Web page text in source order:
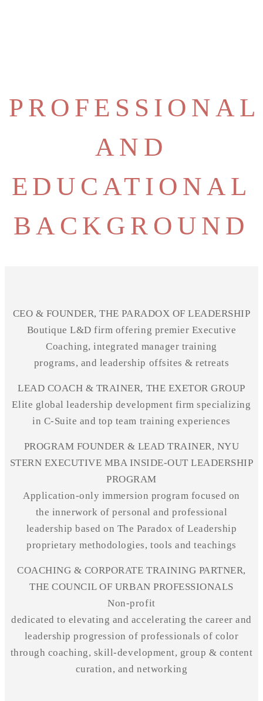
PROFESSIONAL
AND
EDUCATIONAL
BACKGROUND
CEO & FOUNDER, THE PARADOX OF LEADERSHIP
Boutique L&D firm offering premier Executive
Coaching, integrated manager training
programs, and leadership offsites & retreats
LEAD COACH & TRAINER, THE EXETOR GROUP
Elite global leadership development firm specializing
in C-Suite and top team training experiences
PROGRAM FOUNDER & LEAD TRAINER, NYU
STERN EXECUTIVE MBA INSIDE-OUT LEADERSHIP
PROGRAM
Application-only immersion program focused on
the innerwork of personal and professional
leadership based on The Paradox of Leadership
proprietary methodologies, toolsand teachings
COACHING & CORPORATE TRAINING PARTNER,
THE COUNCIL OF URBAN PROFESSIONALS
Non-profit
dedicated to elevating and accelerating the career and
leadership progression of professionals of color
through coaching, skill-development, group & content
curation, and networking